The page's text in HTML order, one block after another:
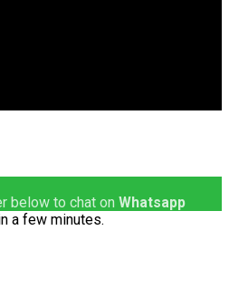
below to chat on Whatsapp
a few minutes.